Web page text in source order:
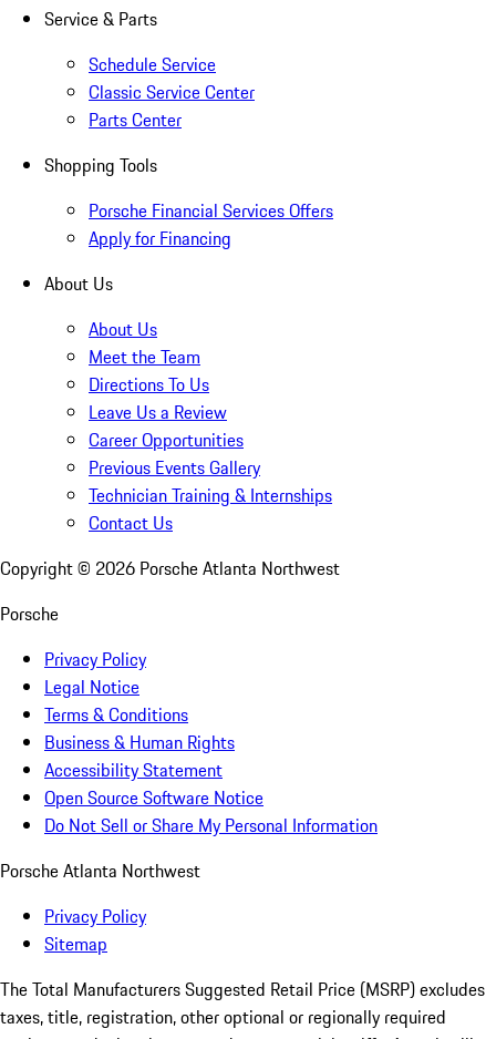
Service & Parts
Schedule Service
Classic Service Center
Parts Center
Shopping Tools
Porsche Financial Services Offers
Apply for Financing
About Us
About Us
Meet the Team
Directions To Us
Leave Us a Review
Career Opportunities
Previous Events Gallery
Technician Training & Internships
Contact Us
Copyright © 2026 Porsche Atlanta Northwest
Porsche
Privacy Policy
Legal Notice
Terms & Conditions
Business & Human Rights
Accessibility Statement
Open Source Software Notice
Do Not Sell or Share My Personal Information
Porsche Atlanta Northwest
Privacy Policy
Sitemap
The Total Manufacturers Suggested Retail Price (MSRP) excludes
taxes, title, registration, other optional or regionally required